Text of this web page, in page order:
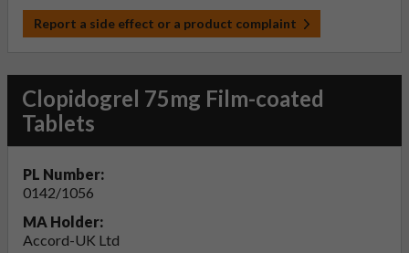
Report a side effect or a product complaint
Clopidogrel 75mg Film-coated
Tablets
PL Number:
0142/1056
MA Holder:
Accord-UK Ltd